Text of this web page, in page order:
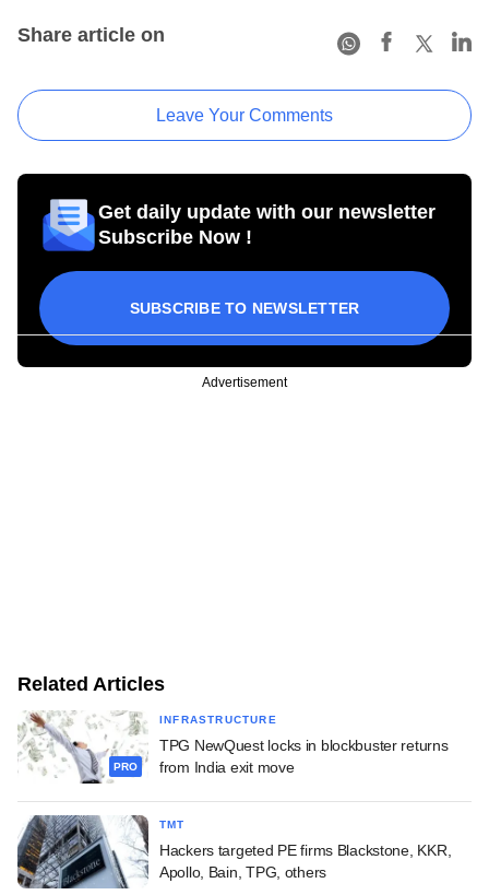
Share article on
Leave Your Comments
Get daily update with our newsletter
Subscribe Now !
SUBSCRIBE TO NEWSLETTER
Advertisement
Related Articles
PRO
INFRASTRUCTURE
TPG NewQuest locks in blockbuster returns
from India exit move
TMT
Hackers targeted PE firms Blackstone, KKR,
Apollo, Bain, TPG, others